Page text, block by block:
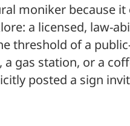
moniker because it
a licensed, law-
threshold of a
gas station, or a
posted a sign